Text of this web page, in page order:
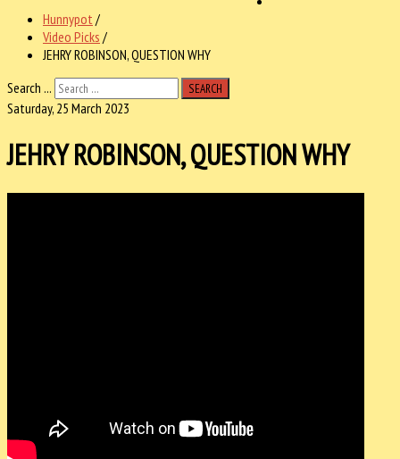
Hunnypot /
Video Picks /
JEHRY ROBINSON, QUESTION WHY
Search ...
SEARCH
Saturday, 25 March 2023
JEHRY ROBINSON, QUESTION WHY